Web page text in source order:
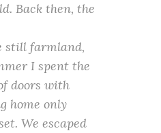
Back then, the
still farmland,
I spent the
doors with
home only
We escaped